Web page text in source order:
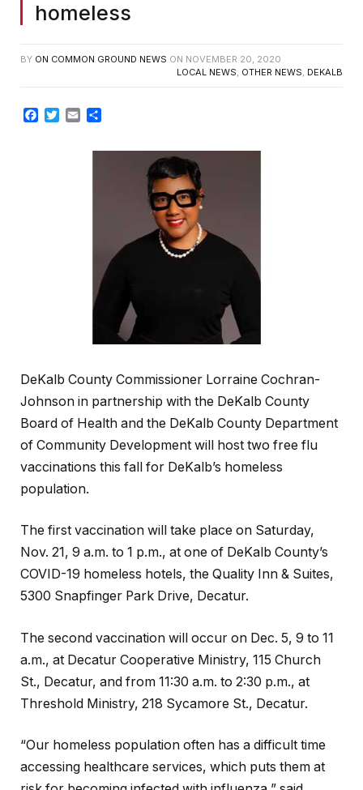
homeless
BY ON COMMON GROUND NEWS ON NOVEMBER 20, 2020
LOCAL NEWS, OTHER NEWS, DEKALB
Facebook
TwitterEmail
DeKalb County Commissioner Lorraine Cochran-
Johnson in partnership with the DeKalb County
Board of Health and the DeKalb County Department
of Community Development will host two free flu
vaccinations this fall for DeKalb’s homeless
population.
The first vaccination will take place on Saturday,
Nov. 21, 9 a.m. to 1 p.m., at one of DeKalb County’s
COVID-19 homeless hotels, the Quality Inn & Suites,
5300 Snapfinger Park Drive, Decatur.
The second vaccination will occur on Dec. 5, 9 to 11
a.m., at Decatur Cooperative Ministry, 115 Church
St., Decatur, and from 11:30 a.m. to 2:30 p.m., at
Threshold Ministry, 218 Sycamore St., Decatur.
“Our homeless population often has a difficult time
accessing healthcare services, which puts them at